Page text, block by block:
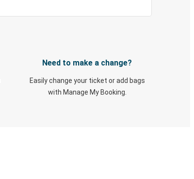
Need to make a change?
Easily change your ticket or add bags
with Manage My Booking.